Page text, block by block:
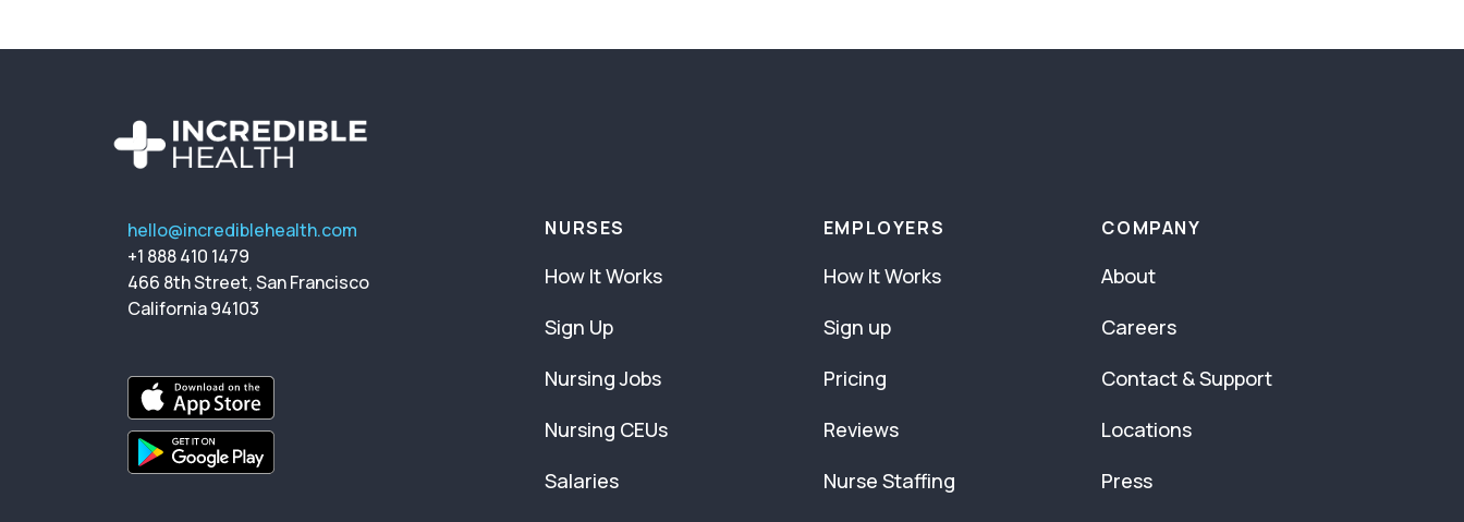
hello@incrediblehealth.com
+1 888 410 1479
466 8th Street, San Francisco
California 94103
NURSES
How It Works
Sign Up
Nursing Jobs
Nursing CEUs
Salaries
EMPLOYERS
How It Works
Sign up
Pricing
Reviews
Nurse Staffing
COMPANY
About
Careers
Contact & Support
Locations
Press